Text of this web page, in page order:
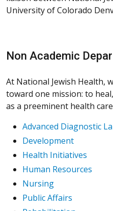
University of Colorado
Non Academic
At National Jewish Health,
toward one mission: to
as a preeminent health
Advanced Diagnostic
Development
Health Initiatives
Human Resources
Nursing
Public Affairs